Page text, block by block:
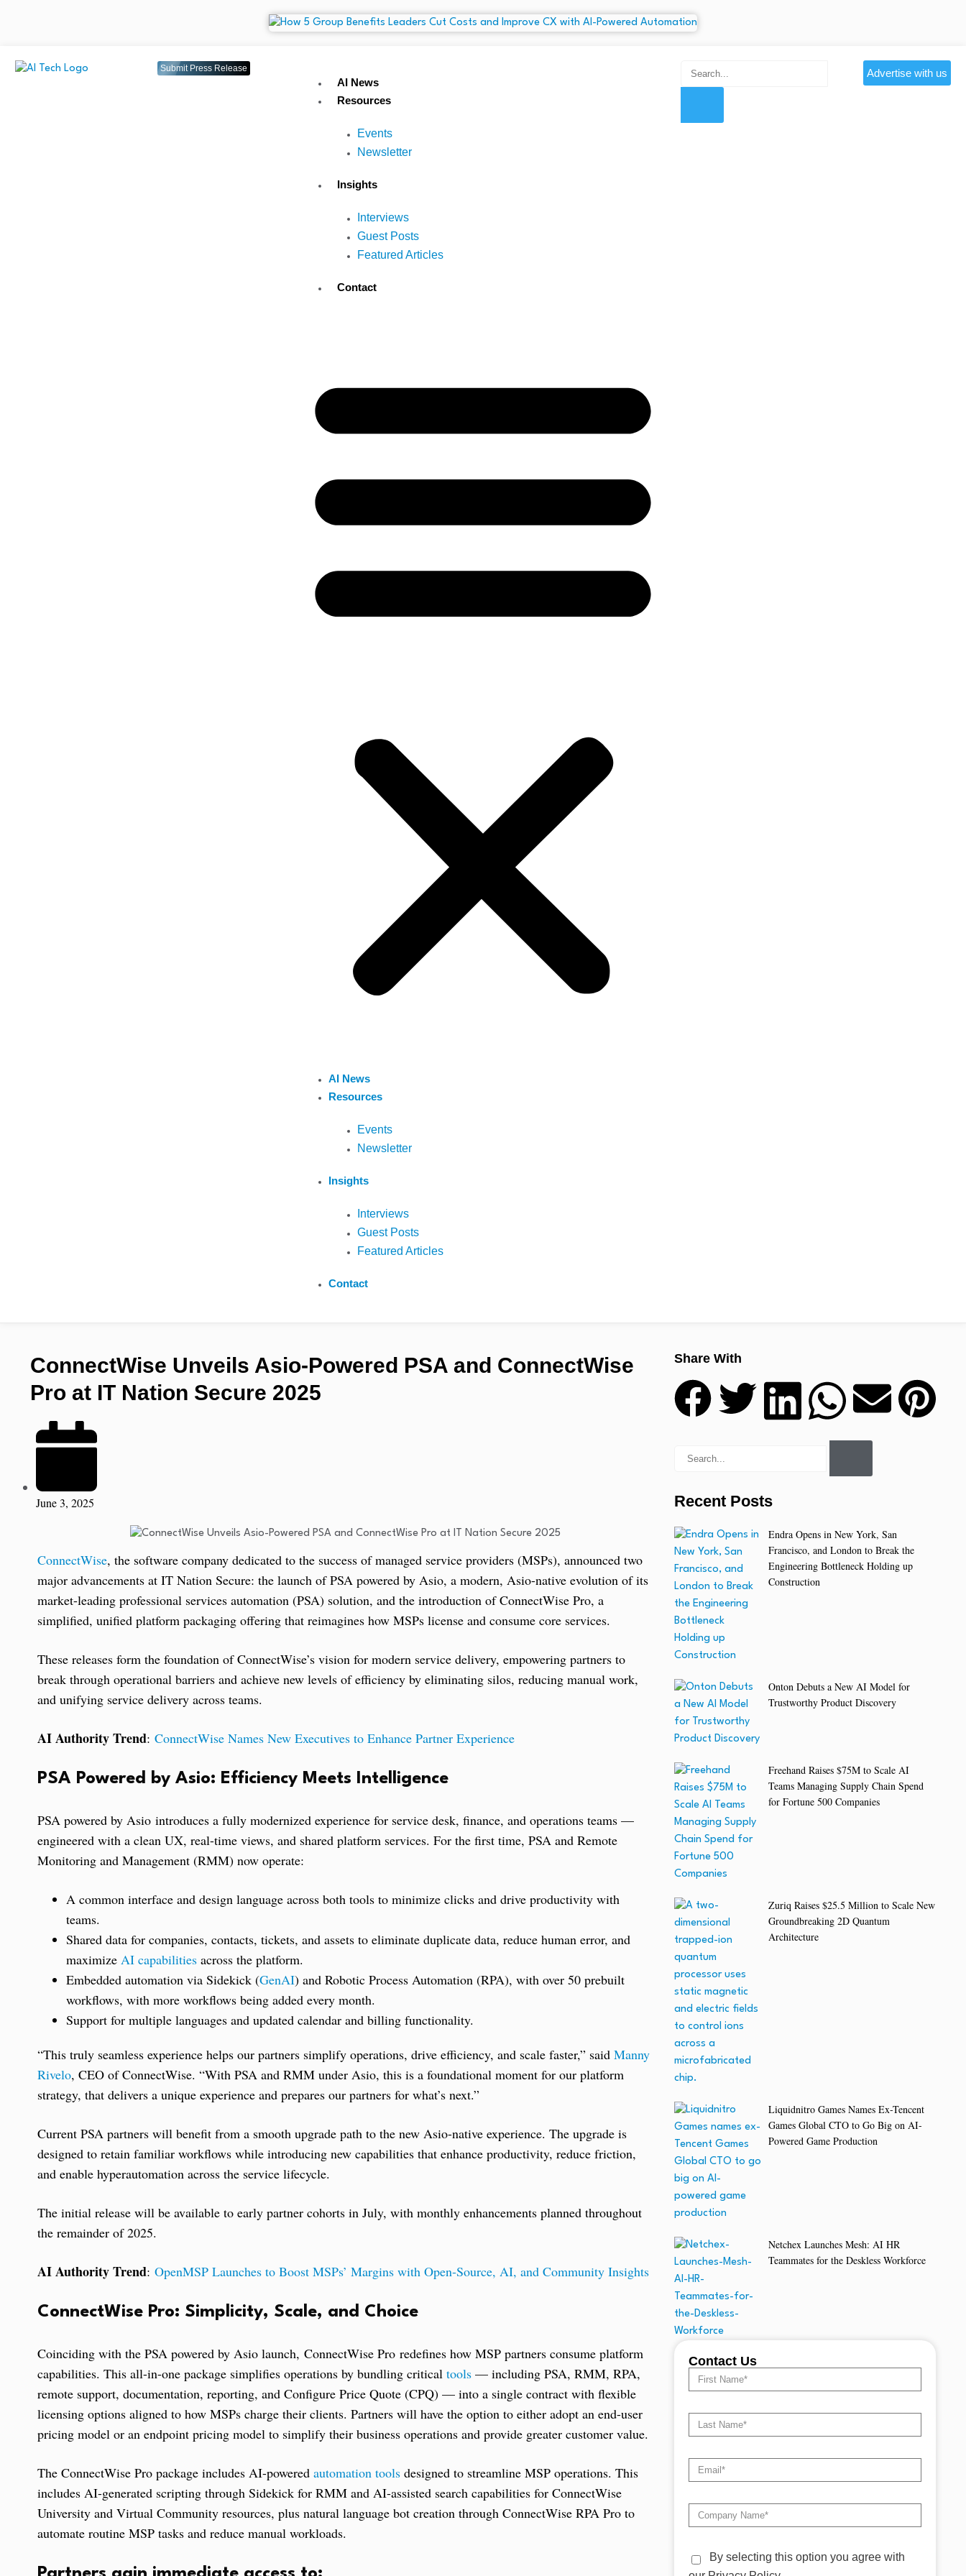
Submit Press Release
AI News
Resources
Events
Newsletter
Insights
Interviews
Guest Posts
Featured Articles
Contact
AI News
Resources
Events
Newsletter
Insights
Interviews
Guest Posts
Featured Articles
Contact
Advertise with us
ConnectWise Unveils Asio-Powered PSA and ConnectWise
Pro at IT Nation Secure 2025
June 3, 2025
ConnectWise, the software company dedicated to the success of managed service providers (MSPs), announced two
major advancements at IT Nation Secure: the launch of PSA powered by Asio, a modern, Asio-native evolution of its
market-leading professional services automation (PSA) solution, and the introduction of ConnectWise Pro, a
simplified, unified platform packaging offering that reimagines how MSPs license and consume core services.
These releases form the foundation of ConnectWise’s vision for modern service delivery, empowering partners to
break through operational barriers and achieve new levels of efficiency by eliminating silos, reducing manual work,
and unifying service delivery across teams.
AI Authority Trend: ConnectWise Names New Executives to Enhance Partner Experience
PSA Powered by Asio: Efficiency Meets Intelligence
PSA powered by Asio introduces a fully modernized experience for service desk, finance, and operations teams —
engineered with a clean UX, real-time views, and shared platform services. For the first time, PSA and Remote
Monitoring and Management (RMM) now operate:
A common interface and design language across both tools to minimize clicks and drive productivity with
teams.
Shared data for companies, contacts, tickets, and assets to eliminate duplicate data, reduce human error, and
maximize AI capabilities across the platform.
Embedded automation via Sidekick (GenAI) and Robotic Process Automation (RPA), with over 50 prebuilt
workflows, with more workflows being added every month.
Support for multiple languages and updated calendar and billing functionality.
“This truly seamless experience helps our partners simplify operations, drive efficiency, and scale faster,” said Manny
Rivelo, CEO of ConnectWise. “With PSA and RMM under Asio, this is a foundational moment for our platform
strategy, that delivers a unique experience and prepares our partners for what’s next.”
Current PSA partners will benefit from a smooth upgrade path to the new Asio-native experience. The upgrade is
designed to retain familiar workflows while introducing new capabilities that enhance productivity, reduce friction,
and enable hyperautomation across the service lifecycle.
The initial release will be available to early partner cohorts in July, with monthly enhancements planned throughout
the remainder of 2025.
AI Authority Trend: OpenMSP Launches to Boost MSPs’ Margins with Open-Source, AI, and Community Insights
ConnectWise Pro: Simplicity, Scale, and Choice
Coinciding with the PSA powered by Asio launch, ConnectWise Pro redefines how MSP partners consume platform
capabilities. This all-in-one package simplifies operations by bundling critical tools — including PSA, RMM, RPA,
remote support, documentation, reporting, and Configure Price Quote (CPQ) — into a single contract with flexible
licensing options aligned to how MSPs charge their clients. Partners will have the option to either adopt an end-user
pricing model or an endpoint pricing model to simplify their business operations and provide greater customer value.
The ConnectWise Pro package includes AI-powered automation tools designed to streamline MSP operations. This
includes AI-generated scripting through Sidekick for RMM and AI-assisted search capabilities for ConnectWise
University and Virtual Community resources, plus natural language bot creation through ConnectWise RPA Pro to
automate routine MSP tasks and reduce manual workloads.
Share With
Recent Posts
Endra Opens in New York, San
Francisco, and London to Break the
Engineering Bottleneck Holding up
Construction
Onton Debuts a New AI Model for
Trustworthy Product Discovery
Freehand Raises $75M to Scale AI
Teams Managing Supply Chain Spend
for Fortune 500 Companies
Zuriq Raises $25.5 Million to Scale New
Groundbreaking 2D Quantum
Architecture
Liquidnitro Games Names Ex-Tencent
Games Global CTO to Go Big on AI-
Powered Game Production
Netchex Launches Mesh: AI HR
Teammates for the Deskless Workforce
Contact Us
By selecting this option you agree with